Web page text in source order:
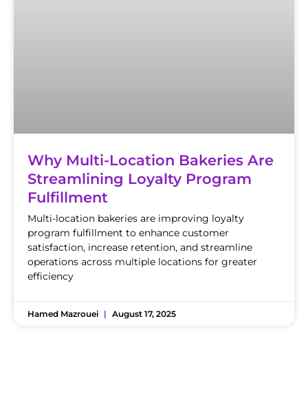
Why Multi-Location Bakeries Are
Streamlining Loyalty Program
Fulfillment
Multi-location bakeries are improving loyalty
program fulfillment to enhance customer
satisfaction, increase retention, and streamline
operations across multiple locations for greater
efficiency
Hamed Mazrouei August 17, 2025